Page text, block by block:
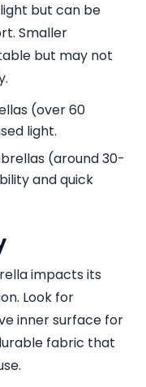
but can be
Smaller
but may not
(over 60
light.
(around 30-
and quick
impacts its
Look for
inner surface for
fabric that